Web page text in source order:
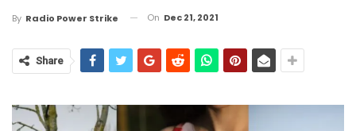
By Radio Power Strike On Dec 21, 2021
Share